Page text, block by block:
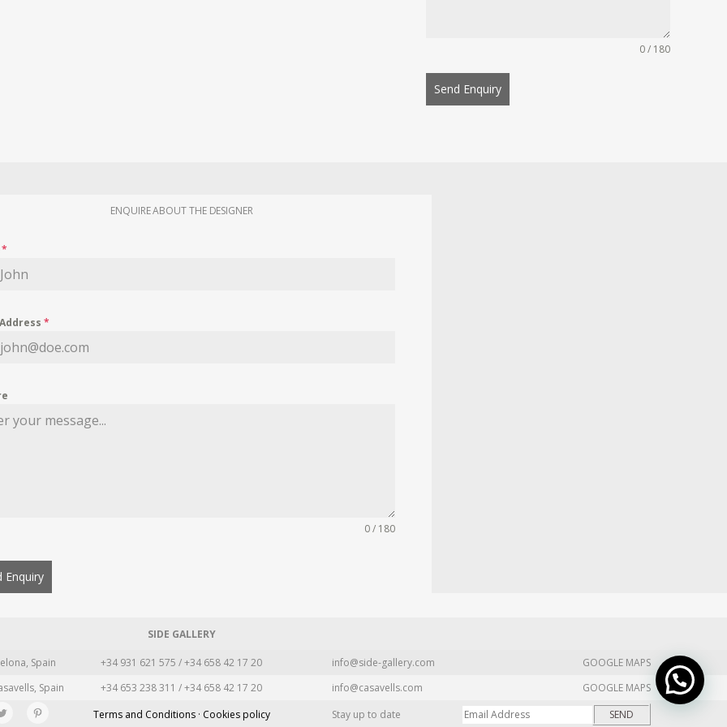
0 / 180
Send Enquiry
ENQUIRE ABOUT THE DESIGNER
*
*
0 / 180
Enquiry
SIDE GALLERY
Spain +34 931 621 575 / +34 658 42 17 20 info@side-gallery.com
GOOGLE MAPS
Spain +34 653 238 311 / +34 658 42 17 20 info@casavells.com
GOOGLE MAPS
Terms and Conditions · Cookies policy Stay up to date